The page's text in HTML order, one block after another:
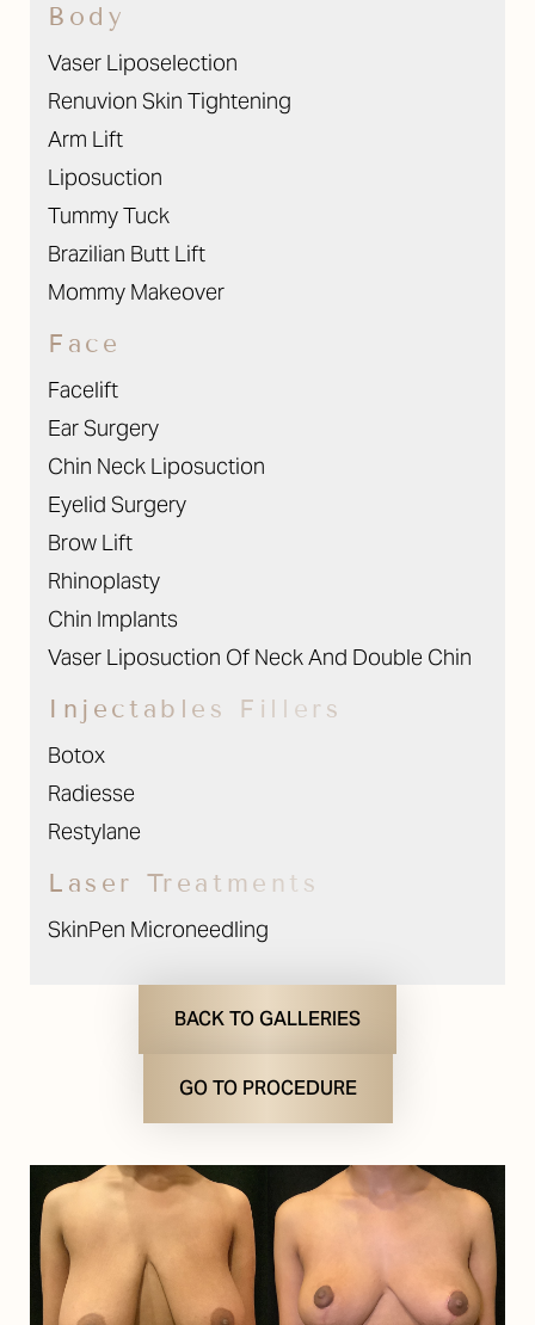
Body
Vaser Liposelection
Renuvion Skin Tightening
Arm Lift
Liposuction
Tummy Tuck
Brazilian Butt Lift
Mommy Makeover
Face
Facelift
Ear Surgery
Chin Neck Liposuction
Eyelid Surgery
Brow Lift
Rhinoplasty
Chin Implants
Vaser Liposuction Of Neck And Double Chin
Injectables Fillers
Botox
Radiesse
Restylane
Laser Treatments
SkinPen Microneedling
BACK TO GALLERIES
GO TO PROCEDURE